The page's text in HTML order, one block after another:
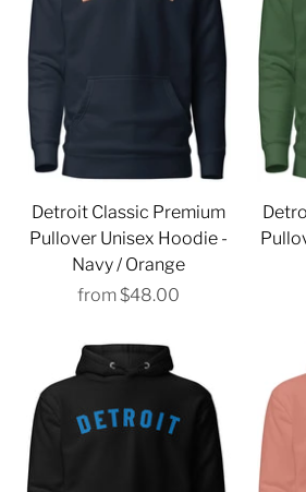
Detroit Classic Premium
Pullover Unisex Hoodie -
Navy / Orange
from$48.00